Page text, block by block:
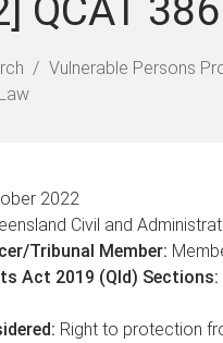
QCAT 386
Vulnerable Persons
2022
Civil and
Tribunal Member:
Act 2019 (Qld) Sections:
Right to protection